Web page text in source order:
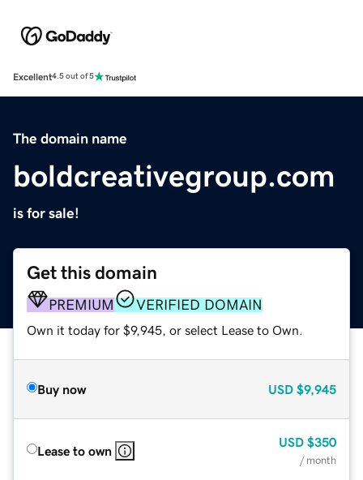
Excellent4.5 out of 5
The domain name
boldcreativegroup.com
is for sale!
Get this domain
PREMIUM VERIFIED DOMAIN
Own it today for $9,945, or select Lease to Own.
Buy now USD $9,945
Lease to own
USD $350
/ month